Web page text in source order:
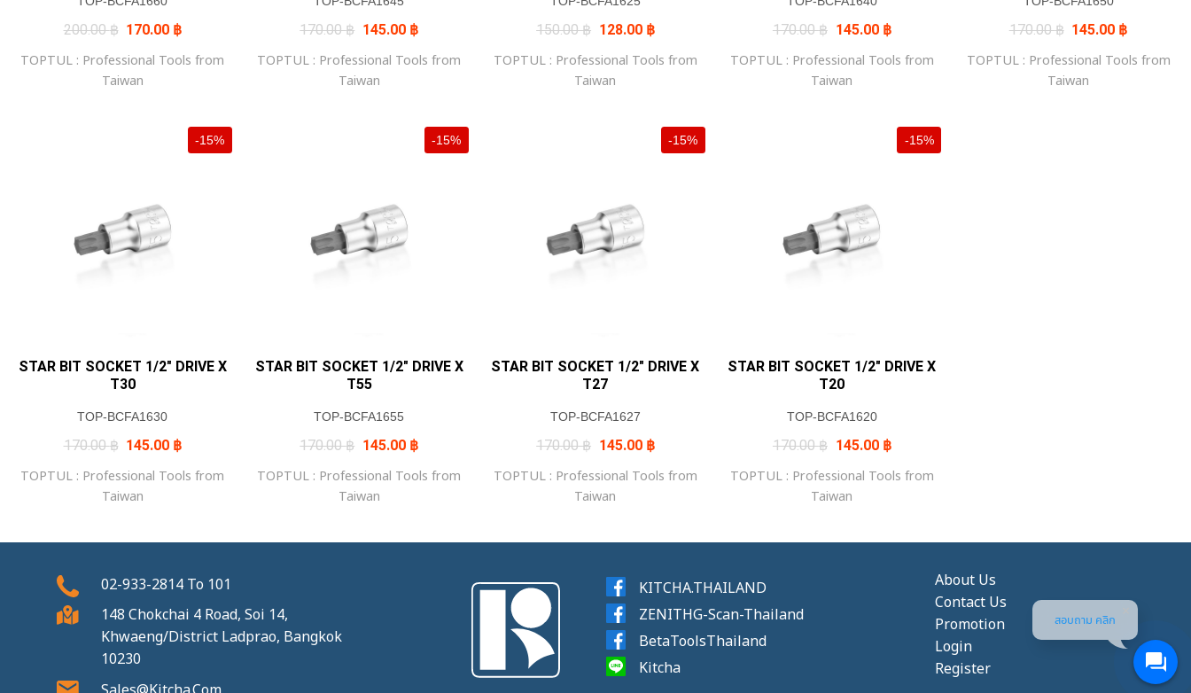
200.00฿ Original
price
was:
200.00 ฿.
170.00 ฿Current
is:
170.00 ฿.
TOPTUL : Professional Tools from
Taiwan
170.00฿ Original
price
was:
170.00 ฿.
145.00 ฿Current
is:
145.00 ฿.
TOPTUL : Professional Tools from
Taiwan
150.00฿ Original
price
was:
150.00 ฿.
128.00 ฿Current
price
is:
128.00 ฿.
TOPTUL : Professional Tools from
Taiwan
170.00฿ Original
price
was:
170.00 ฿.
145.00 ฿Current
price
is:
145.00 ฿.
TOPTUL : Professional Tools from
Taiwan
170.00฿ Original
price
was:
170.00 ฿.
145.00 ฿Current
is:
145.00 ฿.
TOPTUL : Professional Tools from
Taiwan
-15%
STAR BIT SOCKET 1/2″ DRIVE X
T30
TOP-BCFA1630
170.00฿ Original
price
was:
170.00 ฿.
145.00 ฿Current
is:
145.00 ฿.
TOPTUL : Professional Tools from
Taiwan
-15%
STAR BIT SOCKET 1/2″ DRIVE X
T55
TOP-BCFA1655
170.00฿ Original
price
was:
170.00 ฿.
145.00 ฿Current
is:
145.00 ฿.
TOPTUL : Professional Tools from
Taiwan
-15%
STAR BIT SOCKET 1/2″ DRIVE X
T27
TOP-BCFA1627
170.00฿ Original
price
was:
170.00 ฿.
145.00 ฿Current
price
is:
145.00 ฿.
TOPTUL : Professional Tools from
Taiwan
-15%
STAR BIT SOCKET 1/2″ DRIVE X
T20
TOP-BCFA1620
170.00฿ Original
price
was:
170.00 ฿.
145.00 ฿Current
price
is:
145.00 ฿.
TOPTUL : Professional Tools from
Taiwan
02-933-2814 To 101
148 Chokchai 4 Road, Soi 14,
Khwaeng/District Ladprao, Bangkok
10230
KITCHA.THAILAND
ZENITHG-Scan-Thailand
BetaToolsThailand
Kitcha
About Us
Contact Us
Promotion
Login
Register
สอบถาม คลิก